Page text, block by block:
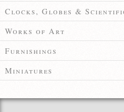
Clocks, Globes &
Works of Art
Furnishings
Miniatures